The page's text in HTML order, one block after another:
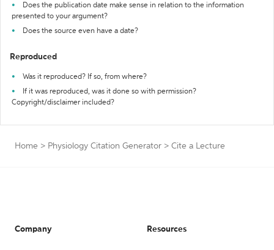
Does the publication date make sense in relation to the information
presented to your argument?
Does the source even have a date?
Reproduced
Was it reproduced? If so, from where?
If it was reproduced, was it done so with permission?
Copyright/disclaimer included?
Home > Physiology Citation Generator > Cite a Lecture
Company Resources